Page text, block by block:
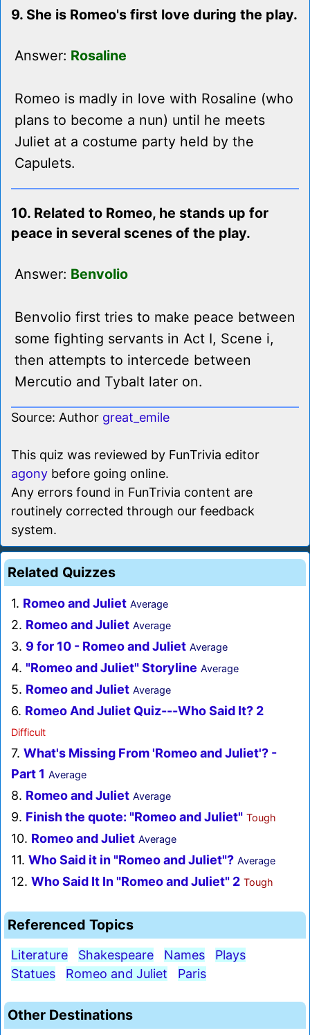
9. She is Romeo's first love during the play.
Answer: Rosaline
Romeo is madly in love with Rosaline (who
plans to become a nun) until he meets
Juliet at a costume party held by the
Capulets.
10. Related to Romeo, he stands up for
peace in several scenes of the play.
Answer: Benvolio
Benvolio first tries to make peace between
some fighting servants in Act I, Scene i,
then attempts to intercede between
Mercutio and Tybalt later on.
Source: Author great_emile
This quiz was reviewed by FunTrivia editor
agony before going online.
Any errors found in FunTrivia content are
routinely corrected through our feedback
system.
Related Quizzes
1. Romeo and Juliet Average
2. Romeo and Juliet Average
3. 9 for 10 - Romeo and Juliet Average
4. "Romeo and Juliet" Storyline Average
5. Romeo and Juliet Average
6. Romeo And Juliet Quiz---Who Said It? 2
Difficult
7. What's Missing From 'Romeo and Juliet'? -
Part 1 Average
8. Romeo and Juliet Average
9. Finish the quote: "Romeo and Juliet" Tough
10. Romeo and Juliet Average
11. Who Said it in "Romeo and Juliet"? Average
12. Who Said It In "Romeo and Juliet" 2 Tough
Referenced Topics
Literature Shakespeare Names
Plays
Statues
Romeo and Juliet Paris
Other Destinations